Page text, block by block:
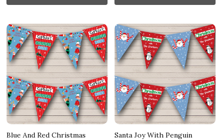
Blue And Red Christmas
Santa Joy With Penguin